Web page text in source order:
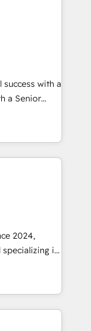
project-based
to fit
oiled and
we bring a
the table.
unique
that aligns
success with a
a Senior
HubSpot,
Business
We
&
sales &
building
Account-
other tactics.
to deploy
This
2024,
in
aimed at